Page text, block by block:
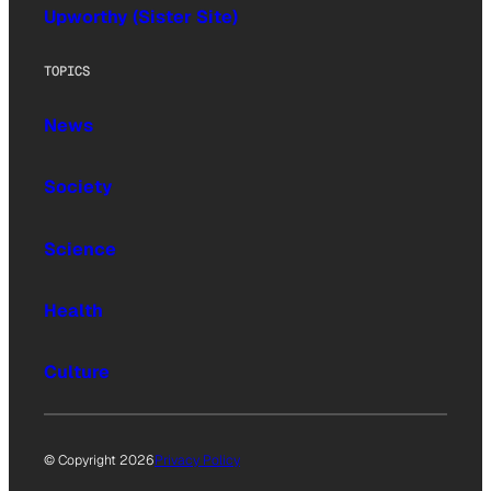
Upworthy (Sister Site)
TOPICS
News
Society
Science
Health
Culture
© Copyright 2026Privacy Policy